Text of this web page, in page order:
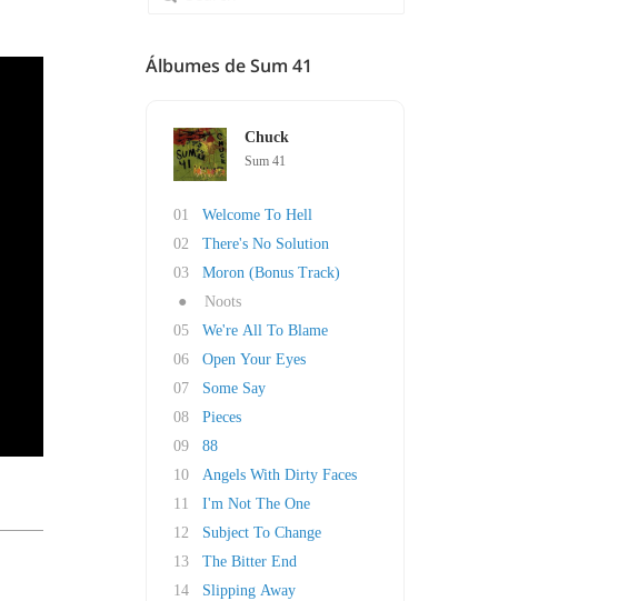
Álbumes de Sum 41
Chuck
Sum 41
01
Welcome To Hell
02
There's No Solution
03
Moron (Bonus Track)
●
Noots
05
We're All To Blame
06
Open Your Eyes
07
Some Say
08
Pieces
09
88
10
Angels With Dirty Faces
11
I'm Not The One
12
Subject To Change
13
The Bitter End
14
Slipping Away